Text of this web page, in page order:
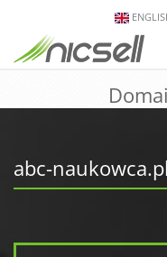
abc-naukowca.pl